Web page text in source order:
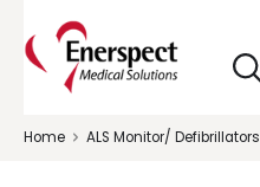
Home ALS Monitor/ Defibrillators